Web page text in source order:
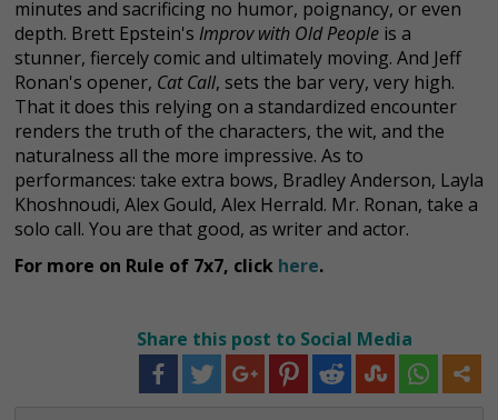
minutes and sacrificing no humor, poignancy, or even
depth. Brett Epstein's Improv with Old People is a
stunner, fiercely comic and ultimately moving. And Jeff
Ronan's opener, Cat Call, sets the bar very, very high.
That it does this relying on a standardized encounter
renders the truth of the characters, the wit, and the
naturalness all the more impressive. As to
performances: take extra bows, Bradley Anderson, Layla
Khoshnoudi, Alex Gould, Alex Herrald. Mr. Ronan, take a
solo call. You are that good, as writer and actor.
For more on Rule of 7x7, click here.
Share this post to Social Media